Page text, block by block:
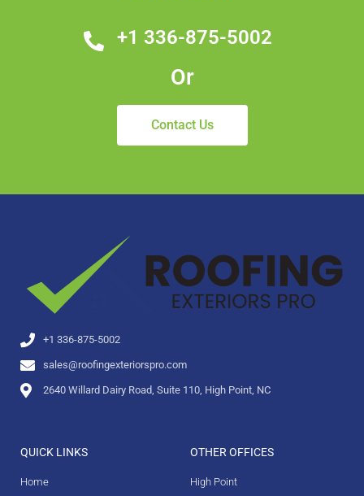
+1 336-875-5002
Or
Contact Us
+1 336-875-5002
sales@roofingexteriorspro.com
2640 Willard Dairy Road, Suite 110, High Point, NC
QUICK LINKS
Home
OTHER OFFICES
High Point